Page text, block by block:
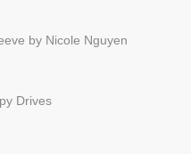
by Nicole Nguyen
Drives